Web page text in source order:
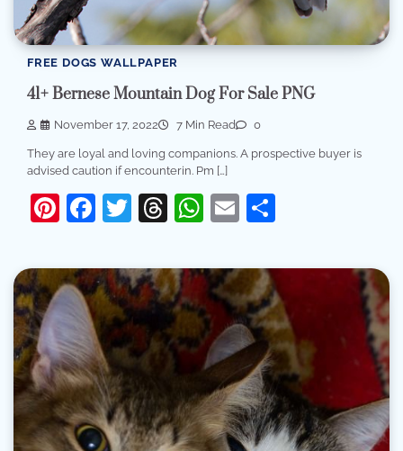
FREE DOGS WALLPAPER
41+ Bernese Mountain Dog For Sale PNG
November 17, 2022 7 Min Read 0
They are loyal and loving companions. A prospective buyer is
advised caution if encounterin. Pm […]
Pinterest
Facebook
Twitter
Threads
WhatsApp
Email